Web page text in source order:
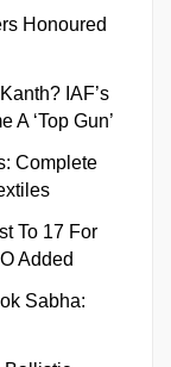
Honoured
IAF’s
A ‘Top Gun’
Complete
To 17 For
Added
Sabha: